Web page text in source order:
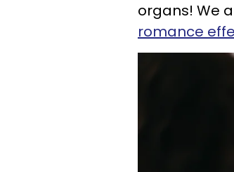
organs! We
romance